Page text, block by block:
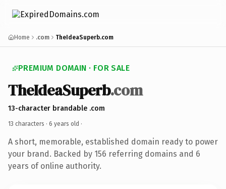
Home .com TheIdeaSuperb.com
PREMIUM DOMAIN · FOR SALE
TheIdeaSuperb.com
13-character brandable .com
13 characters · 6 years old ·
A short, memorable, established domain ready to power
your brand. Backed by 156 referring domains and 6
years of online authority.